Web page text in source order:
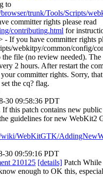
to
trunk/Tools/Scripts/
committer rights please read
contributing.html for
- If you have committer rights
webkitpy/common/config/
file (no review needed).
2 hours. After restart the
committer rights. Sorry,
the cq? flag.
30 09:58:36 PDT
this patch contains new
guidelines for new WebKit2
wiki/WebKitGTK/
30 09:59:16 PDT
210125 [details] Patch While
enough to OK this,